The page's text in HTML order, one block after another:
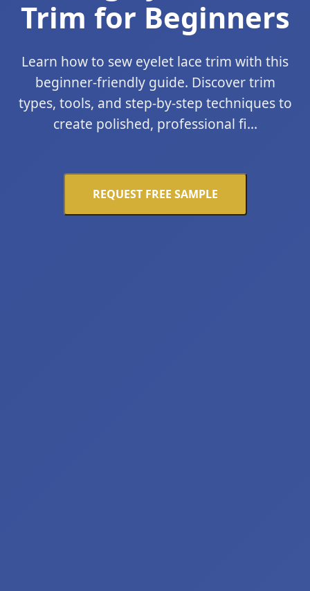
Trim for Beginners
Learn how to sew eyelet lace trim with this
beginner-friendly guide. Discover trim
types, tools, and step-by-step techniques to
create polished, professional fi...
REQUEST FREE SAMPLE